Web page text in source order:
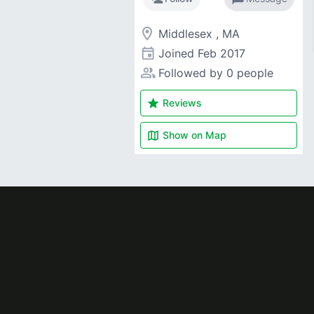
room Middlesex , MA
event Joined Feb 2017
people_alt Followed by 0 people
star Reviews
map Show on Map